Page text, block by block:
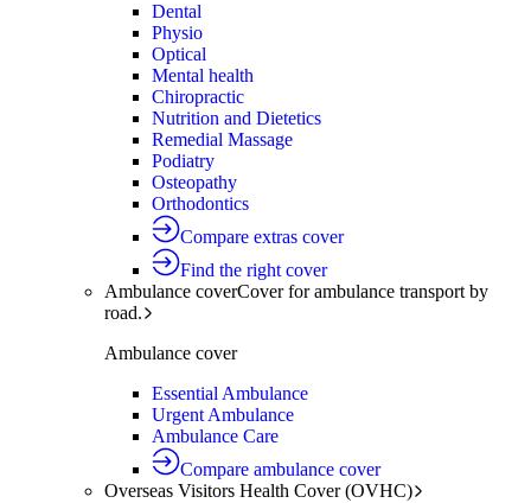
Dental
Physio
Optical
Mental health
Chiropractic
Nutrition and Dietetics
Remedial Massage
Podiatry
Osteopathy
Orthodontics
Compare extras cover
Find the right cover
Ambulance coverCover for ambulance transport by
road.
Ambulance cover
Essential Ambulance
Urgent Ambulance
Ambulance Care
Compare ambulance cover
Overseas Visitors Health Cover (OVHC)